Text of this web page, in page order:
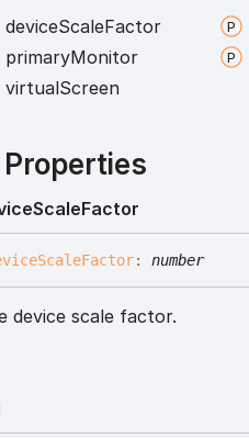
deviceScaleFactor
primaryMonitor
virtualScreen
Properties
ScaleFactor
ScaleFactor: number
device scale factor.